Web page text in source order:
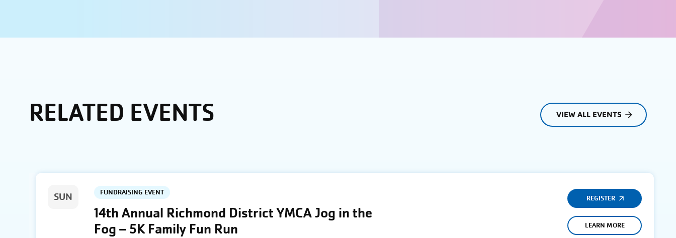
RELATED EVENTS VIEW ALL EVENTS
SUN FUNDRAISING EVENT
14th Annual Richmond District YMCA Jog in the
Fog – 5K Family Fun Run
REGISTER
LEARN MORE